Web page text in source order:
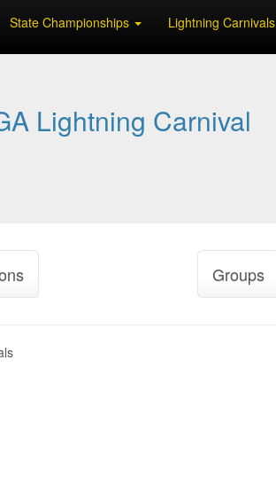
State Championships Lightning Carnivals
Lightning Carnival
Groups